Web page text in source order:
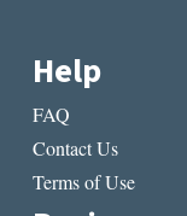
Help
FAQ
Contact Us
Terms of Use